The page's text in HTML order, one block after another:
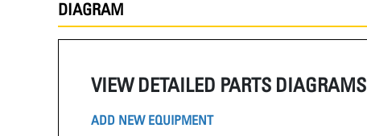
DIAGRAM
VIEW DETAILED PARTS DIAGRAMS
ADD NEW EQUIPMENT